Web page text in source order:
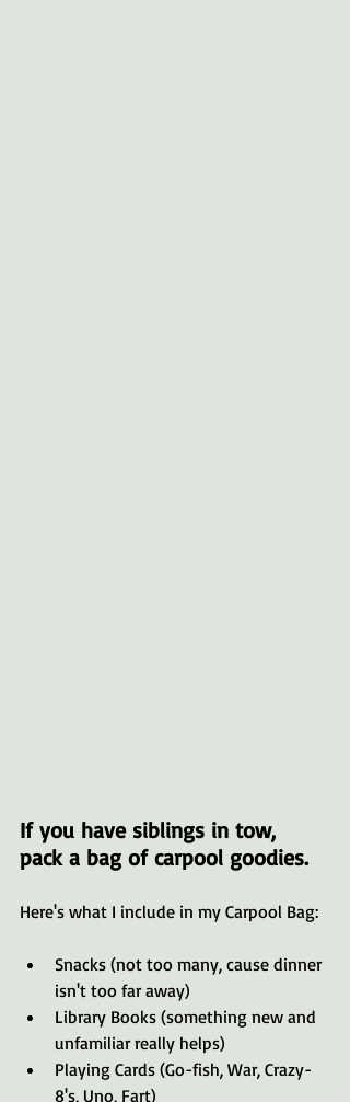
If you have siblings in tow,
pack a bag of carpool goodies.
Here's what I include in my Carpool Bag:
Snacks (not too many, cause dinner
isn't too far away)
Library Books (something new and
unfamiliar really helps)
Playing Cards (Go-fish, War, Crazy-
8's, Uno, Fart)